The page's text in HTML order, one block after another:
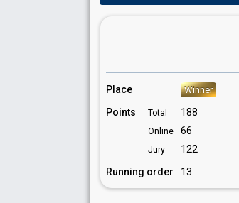
Place Winner
Points Total 188
Online 66
Jury
122
Running order
13